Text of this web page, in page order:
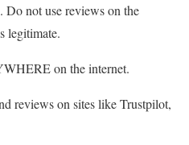
Do not use reviews on the
legitimate.
on the internet.
reviews on sites like Trustpilot,